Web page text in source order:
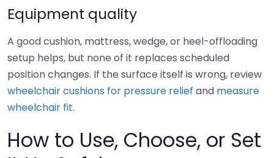
Equipment quality
A good cushion, mattress, wedge, or heel-offloading
setup helps, but none of it replaces scheduled
position changes. If the surface itself is wrong, review
wheelchair cushions for pressure relief and measure
wheelchair fit.
How to Use, Choose, or Set